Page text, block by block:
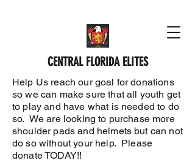
CENTRAL FLORIDA ELITES
Help Us reach our goal for donations
so we can make sure that all youth get
to play and have what is needed to do
so. We are looking to purchase more
shoulder pads and helmets but can not
do so without your help. Please
donate TODAY!!